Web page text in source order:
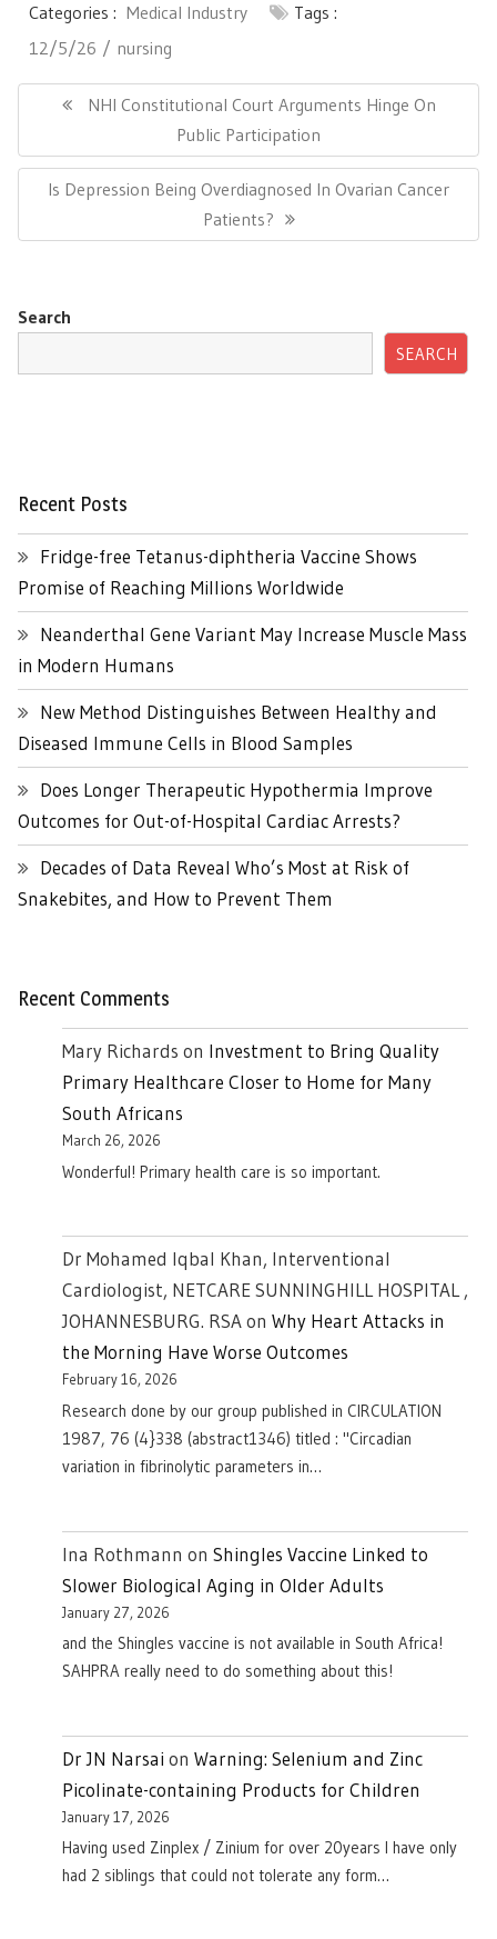
Categories : Medical Industry
Tags :
12/5/26
nursing
Post
navigationPrevious
NHI Constitutional Court Arguments Hinge On
Public Participation
Next
Is Depression Being Overdiagnosed In Ovarian Cancer
Patients?
Search
SEARCH
Recent Posts
Fridge-free Tetanus-diphtheria Vaccine Shows
Promise of Reaching Millions Worldwide
Neanderthal Gene Variant May Increase Muscle Mass
in Modern Humans
New Method Distinguishes Between Healthy and
Diseased Immune Cells in Blood Samples
Does Longer Therapeutic Hypothermia Improve
Outcomes for Out-of-Hospital Cardiac Arrests?
Decades of Data Reveal Who’s Most at Risk of
Snakebites, and How to Prevent Them
Recent Comments
Mary Richards on Investment to Bring Quality
Primary Healthcare Closer to Home for Many
South Africans
March 26, 2026
Wonderful! Primary health care is so important.
Dr Mohamed Iqbal Khan, Interventional
Cardiologist, NETCARE SUNNINGHILL HOSPITAL ,
JOHANNESBURG. RSAon Why Heart Attacks in
the Morning Have Worse Outcomes
February 16, 2026
Research done by our group published in CIRCULATION
1987, 76 (4}338 (abstract1346) titled : "Circadian
variation in fibrinolytic parameters in…
Ina Rothmann on Shingles Vaccine Linked to
Slower Biological Aging in Older Adults
January 27, 2026
and the Shingles vaccine is not available in South Africa!
SAHPRA really need to do something about this!
Dr JN Narsai on Warning: Selenium and Zinc
Picolinate-containing Products for Children
January 17, 2026
Having used Zinplex / Zinium for over 20years I have only
had 2 siblings that could not tolerate any form…